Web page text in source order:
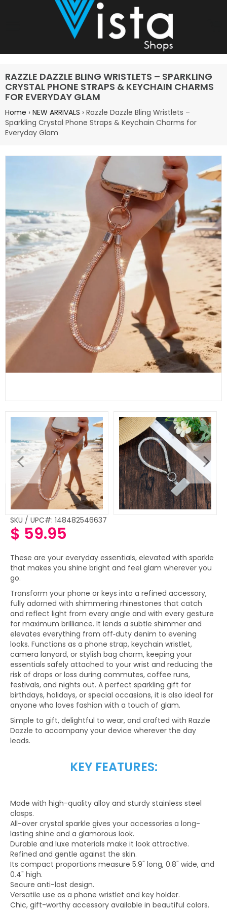
Site navigation
RAZZLE DAZZLE BLING WRISTLETS – SPARKLING
CRYSTAL PHONE STRAPS & KEYCHAIN CHARMS
FOR EVERYDAY GLAM
Home › NEW ARRIVALS › Razzle Dazzle Bling Wristlets –
Sparkling Crystal Phone Straps & Keychain Charms for
Everyday Glam
SKU / UPC#: 148482546637
Regular
price
$ 59.95
These are your everyday essentials, elevated with sparkle
that makes you shine bright and feel glam wherever you
go.
Transform your phone or keys into a refined accessory,
fully adorned with shimmering rhinestones that catch
and reflect light from every angle and with every gesture
for maximum brilliance. It lends a subtle shimmer and
elevates everything from off‑duty denim to evening
looks. Functions as a phone strap, keychain wristlet,
camera lanyard, or stylish bag charm, keeping your
essentials safely attached to your wrist and reducing the
risk of drops or loss during commutes, coffee runs,
festivals, and nights out. A perfect sparkling gift for
birthdays, holidays, or special occasions, it is also ideal for
anyone who loves fashion with a touch of glam.
Simple to gift, delightful to wear, and crafted with Razzle
Dazzle to accompany your device wherever the day
leads.
KEY FEATURES:
Made with high-quality alloy and sturdy stainless steel
clasps.
All-over crystal sparkle gives your accessories a long-
lasting shine and a glamorous look.
Durable and luxe materials make it look attractive.
Refined and gentle against the skin.
Its compact proportions measure 5.9" long, 0.8" wide, and
0.4" high.
Secure anti-lost design.
Versatile use as a phone wristlet and key holder.
Chic, gift-worthy accessory available in beautiful colors.